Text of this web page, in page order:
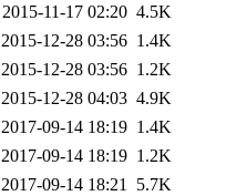
2015-11-17 02:20 4.5K
2015-12-28 03:56 1.4K
2015-12-28 03:56 1.2K
2015-12-28 04:03 4.9K
2017-09-14 18:19 1.4K
2017-09-14 18:19 1.2K
2017-09-14 18:21 5.7K